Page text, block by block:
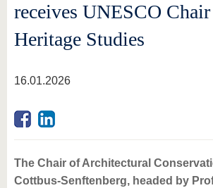
receives UNESCO
Heritage Studies
16.01.2026
The Chair of Architectural
Cottbus-Senftenberg, headed by